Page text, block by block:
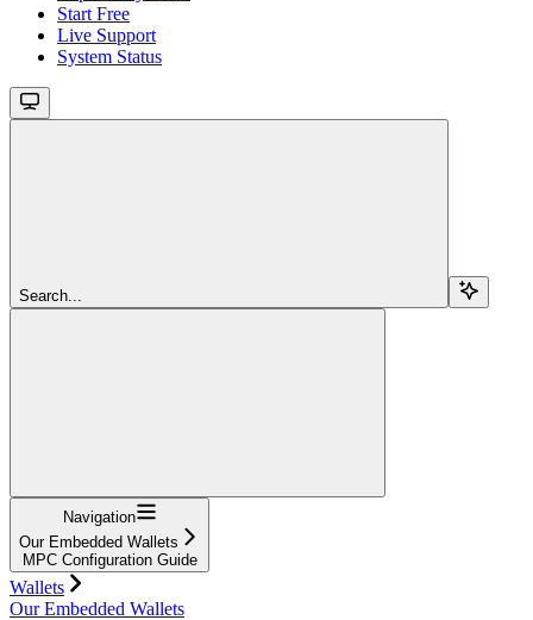
Start Free
Live Support
System Status
Search...
Navigation
Our Embedded Wallets
MPC Configuration Guide
Wallets
Our Embedded Wallets